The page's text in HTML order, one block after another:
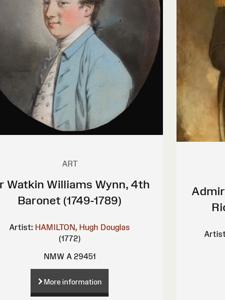
ART
Watkin Williams Wynn, 4th
Baronet (1749-1789)
Artist: HAMILTON, Hugh Douglas
(1772)
NMW A 29451
More information